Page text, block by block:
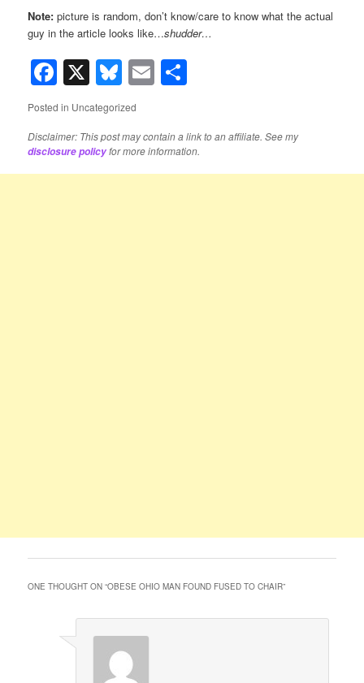
Note:picture is random, don’t know/care to know what the actual
guy in the article looks like…shudder…
Facebook
X Bluesky
Email
Posted in Uncategorized
Disclaimer: This post may contain a link to an affiliate. See my
disclosure policyfor more information.
ONE THOUGHT ON “OBESE OHIO MAN FOUND FUSED TO CHAIR”